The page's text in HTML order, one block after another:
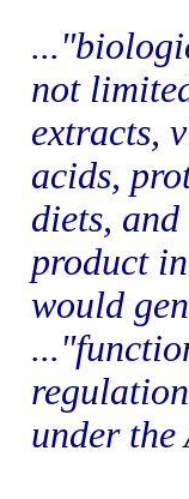
not
extracts,
acids,
diets,
product
would
under the